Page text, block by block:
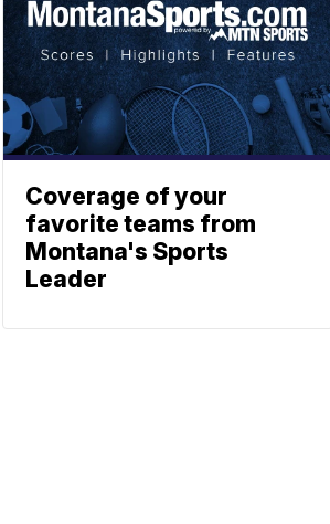
Coverage of your
favorite teams from
Montana's Sports
Leader